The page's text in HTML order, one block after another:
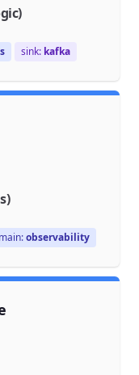
sink: kafka
observability